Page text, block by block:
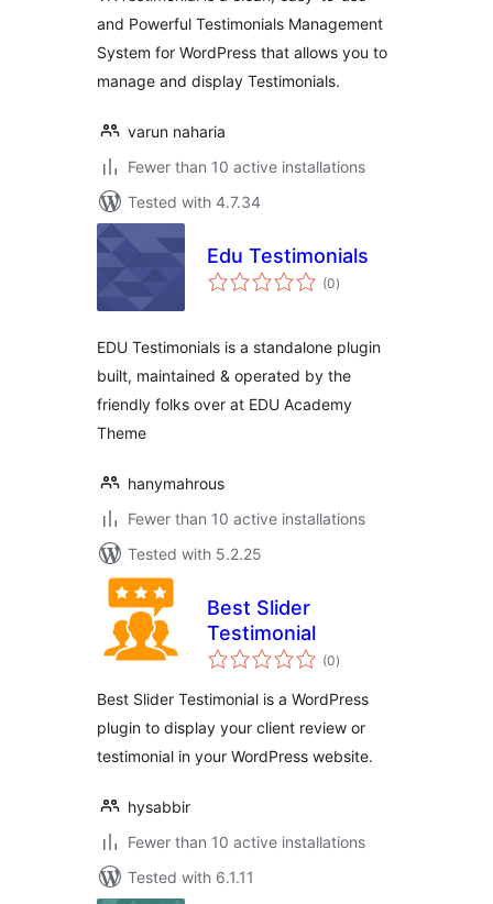
and Powerful Testimonials Management
System for WordPress that allows you to
manage and display Testimonials.
varun naharia
Fewer than 10 active installations
Tested with 4.7.34
Edu Testimonials
(0total
ratings
)
EDU Testimonials is a standalone plugin
built, maintained & operated by the
friendly folks over at EDU Academy
Theme
hanymahrous
Fewer than 10 active installations
Tested with 5.2.25
Best Slider
Testimonial
(0total
ratings
)
Best Slider Testimonial is a WordPress
plugin to display your client review or
testimonial in your WordPress website.
hysabbir
Fewer than 10 active installations
Tested with 6.1.11